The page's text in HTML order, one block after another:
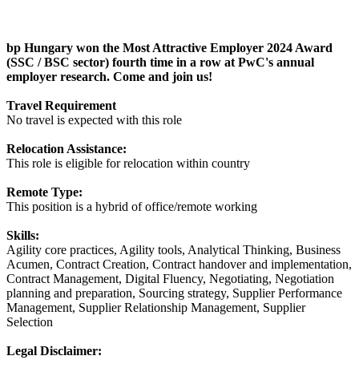
bp Hungary won the Most Attractive Employer 2024 Award
(SSC / BSC sector) fourth time in a row at PwC's annual
employer research. Come and join us!
Travel Requirement
No travel is expected with this role
Relocation Assistance:
This role is eligible for relocation within country
Remote Type:
This position is a hybrid of office/remote working
Skills:
Agility core practices, Agility tools, Analytical Thinking, Business
Acumen, Contract Creation, Contract handover and implementation,
Contract Management, Digital Fluency, Negotiating, Negotiation
planning and preparation, Sourcing strategy, Supplier Performance
Management, Supplier Relationship Management, Supplier
Selection
Legal Disclaimer: